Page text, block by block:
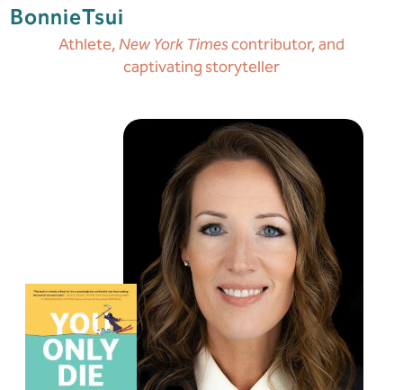
BonnieTsui
Athlete,New York Timescontributor, and
captivating storyteller